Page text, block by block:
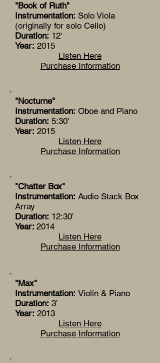
"Book of Ruth"
Instrumentation: Solo Viola
(originally for solo Cello)
Duration: 12'
Year: 2015
Listen Here
Purchase Information
"Nocturne"
Instrumentation: Oboe and Piano
Duration: 5:30'
Year: 2015
Listen Here
Purchase Information
"Chatter Box"
Instrumentation: Audio Stack Box
Array
Duration: 12:30'
Year: 2014
Listen Here
Purchase Information
"Max"
Instrumentation: Violin & Piano
Duration: 3'
Year: 2013
Listen Here
Purchase Information